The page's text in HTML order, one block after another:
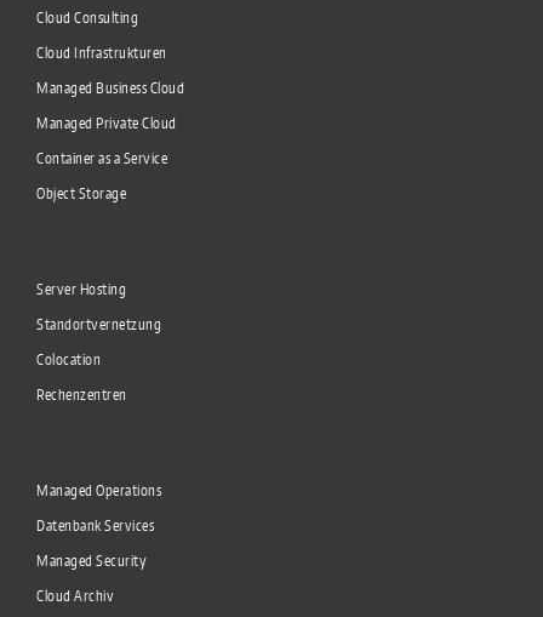
Cloud Consulting
Cloud Infrastrukturen
Managed Business Cloud
Managed Private Cloud
Container as a Service
Object Storage
Server Hosting
Standortvernetzung
Colocation
Rechenzentren
Managed Operations
Datenbank Services
Managed Security
Cloud Archiv